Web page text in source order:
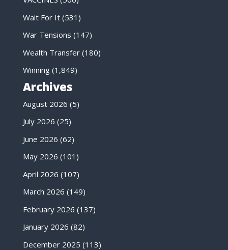
Wait For It(531)
War Tensions (147)
Wealth Transfer(180)
Winning(1,849)
Archives
August 2026 (5)
July 2026 (25)
June 2026 (62)
May 2026 (101)
April 2026 (107)
March 2026 (149)
February 2026 (137)
January 2026 (82)
December 2025 (113)